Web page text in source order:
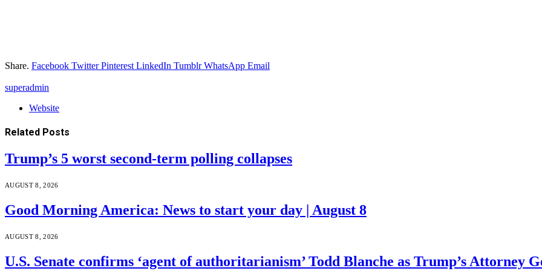
Share. Facebook Twitter Pinterest LinkedIn Tumblr WhatsApp Email
superadmin
Website
Related Posts
Trump’s 5 worst second-term polling collapses
AUGUST 8, 2026
Good Morning America: News to start your day | August 8
AUGUST 8, 2026
U.S. Senate confirms ‘agent of authoritarianism’ Todd Blanche as Trump’s Attorney